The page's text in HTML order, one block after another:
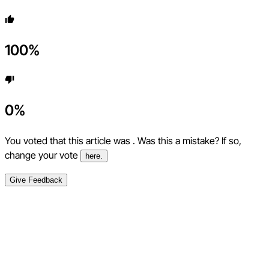
100%
0%
You voted that this article was . Was this a mistake? If so,
change your vote
here.
Give Feedback